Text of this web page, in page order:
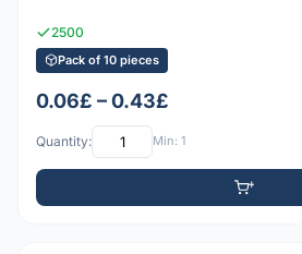
2500
Pack of 10 pieces
0.06£ – 0.43£
Quantity: Min: 1